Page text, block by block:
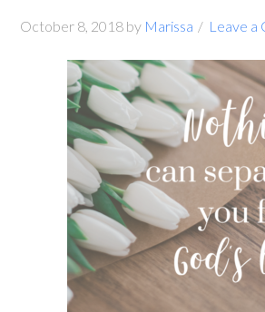
October 8, 2018 by Marissa Leave a